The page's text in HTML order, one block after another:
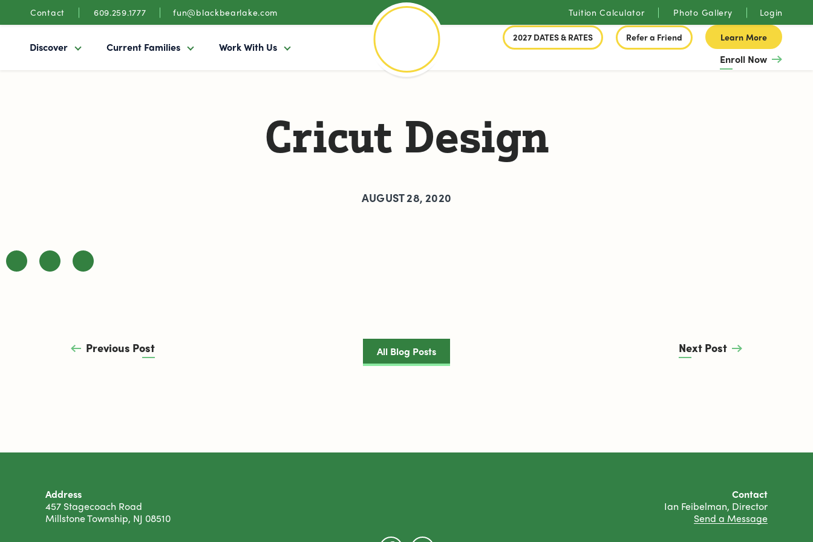
Contact 609.259.1777 fun@blackbearlake.com Tuition Calculator Photo Gallery Login
Discover Current Families Work With Us
2027 DATES & RATES Refer a Friend Learn More
Enroll Now
Cricut Design
AUGUST 28, 2020
Previous Post All Blog Posts Next Post
Address
457 Stagecoach Road
Millstone Township, NJ 08510
Contact
Ian Feibelman, Director
Send a Message